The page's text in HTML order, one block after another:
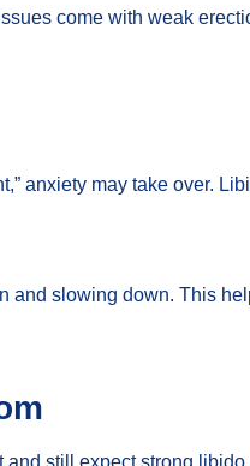
come with weak
anxiety may take over.
and slowing down. This
still expect strong